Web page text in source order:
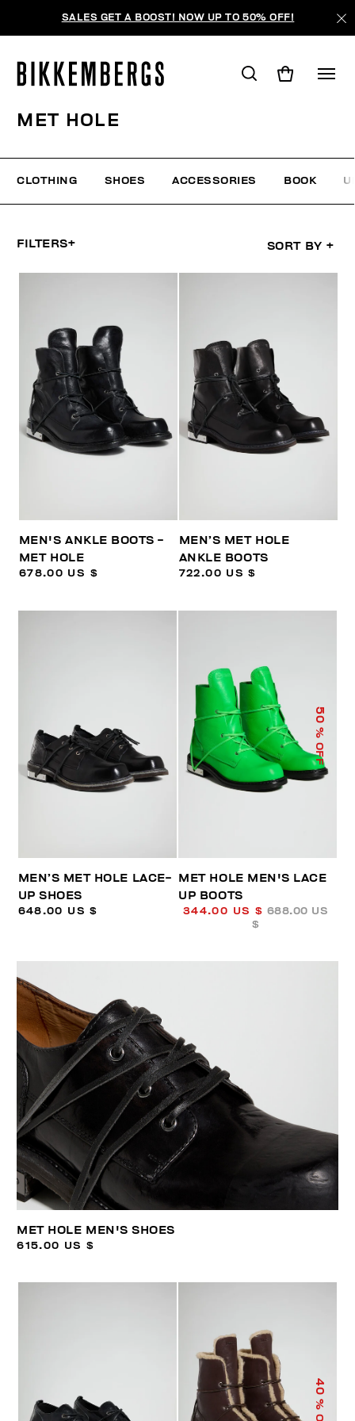
SALES GET A BOOST! NOW UP TO 50% OFF!
MET HOLE
CLOTHING SHOES ACCESSORIES BOOK
FILTERS+ SORT BY +
MEN'S ANKLE BOOTS -
MET HOLE
678.00 US $
MEN’S MET HOLE
ANKLE BOOTS
722.00 US $
MEN’S MET HOLE LACE-
UP SHOES
648.00 US $
50
% OFF
MET HOLE MEN'S LACE
UP BOOTS
344.00 US $ 688.00 US
$
MET HOLE MEN'S SHOES
615.00 US $
40